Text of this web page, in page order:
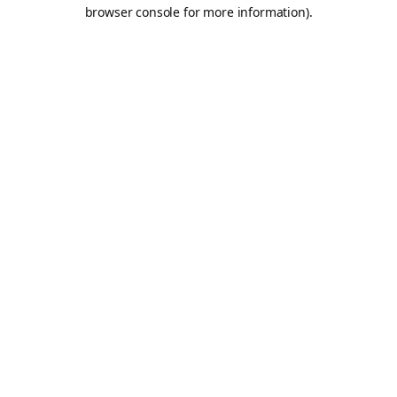
browser console for more information).